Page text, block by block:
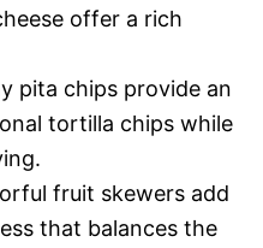
offer a rich
pita chips provide an
tortilla chips while
fruit skewers add
that balances the